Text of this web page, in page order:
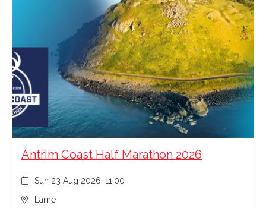
Antrim Coast Half Marathon 2026
Sun 23 Aug 2026, 11:00
Larne